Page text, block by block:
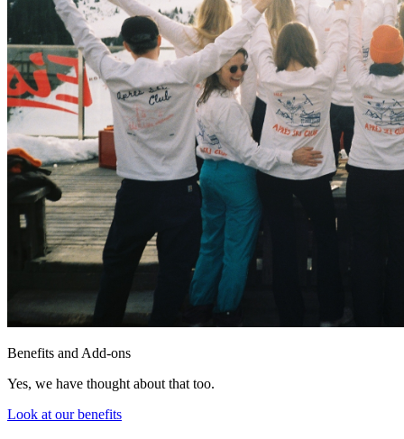
Benefits and Add-ons
Yes, we have thought about that too.
Look at our benefits